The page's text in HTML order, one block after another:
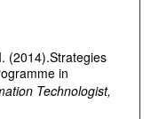
(2014).Strategies
in
Technologist,